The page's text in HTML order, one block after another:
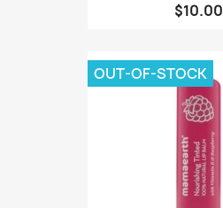
$10.00
OUT-OF-STOCK